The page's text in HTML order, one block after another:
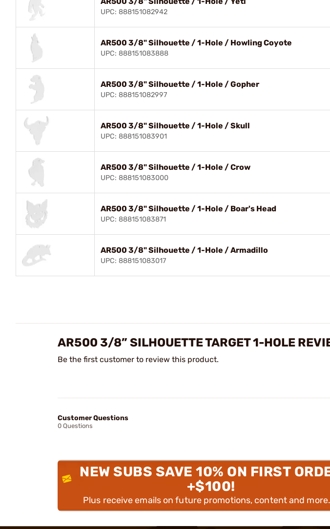
UPC: 888151082942
AR500 3/8" Silhouette / 1-Hole / Howling Coyote
UPC: 888151083888
AR500 3/8" Silhouette / 1-Hole / Gopher
UPC: 888151082997
AR500 3/8" Silhouette / 1-Hole / Skull
UPC: 888151083901
AR500 3/8" Silhouette / 1-Hole / Crow
UPC: 888151083000
AR500 3/8" Silhouette / 1-Hole / Boar's Head
UPC: 888151083871
AR500 3/8" Silhouette / 1-Hole / Armadillo
UPC: 888151083017
AR500 3/8” SILHOUETTE TARGET 1-HOLE
Be the first customer to review this product.
Customer Questions
0 Questions
NEW SUBS SAVE 10% ON FIRST
+$100!
Plus receive emails on future promotions, content and more.